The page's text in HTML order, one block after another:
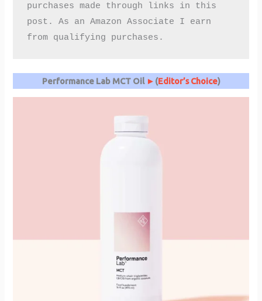
purchases made through links in this
post. As an Amazon Associate I earn
from qualifying purchases.
Performance Lab MCT Oil ► (Editor’s Choice)